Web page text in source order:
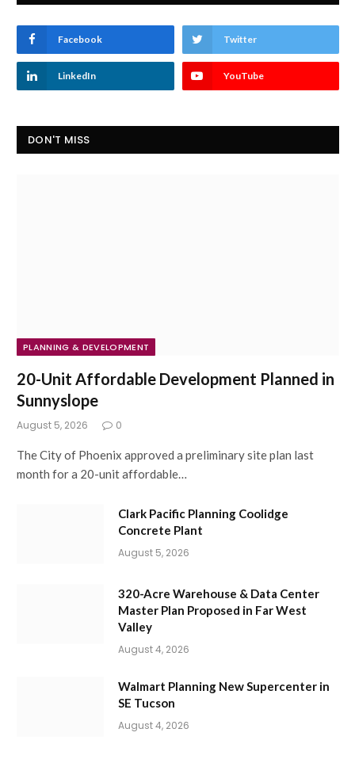
Facebook Twitter
LinkedIn YouTube
DON'T MISS
PLANNING & DEVELOPMENT
20-Unit Affordable Development Planned in
Sunnyslope
August 5, 2026 0
The City of Phoenix approved a preliminary site plan last
month for a 20-unit affordable…
Clark Pacific Planning Coolidge
Concrete Plant
August 5, 2026
320-Acre Warehouse & Data Center
Master Plan Proposed in Far West
Valley
August 4, 2026
Walmart Planning New Supercenter in
SE Tucson
August 4, 2026